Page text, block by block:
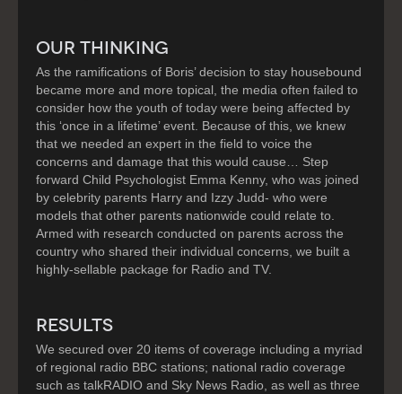
OUR THINKING
As the ramifications of Boris’ decision to stay housebound
became more and more topical, the media often failed to
consider how the youth of today were being affected by
this ‘once in a lifetime’ event. Because of this, we knew
that we needed an expert in the field to voice the
concerns and damage that this would cause… Step
forward Child Psychologist Emma Kenny, who was joined
by celebrity parents Harry and Izzy Judd- who were
models that other parents nationwide could relate to.
Armed with research conducted on parents across the
country who shared their individual concerns, we built a
highly-sellable package for Radio and TV.
RESULTS
We secured over 20 items of coverage including a myriad
of regional radio BBC stations; national radio coverage
such as talkRADIO and Sky News Radio, as well as three